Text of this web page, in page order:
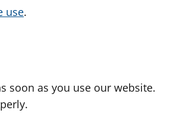
use.
soon as you use our website.